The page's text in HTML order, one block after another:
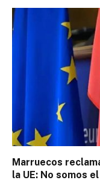
Marruecos
la UE: No somos